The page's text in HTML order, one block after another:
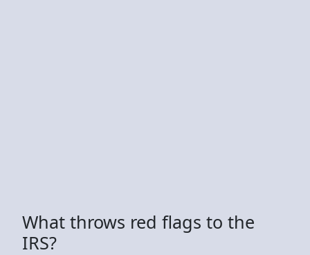
What throws red flags to the
IRS?